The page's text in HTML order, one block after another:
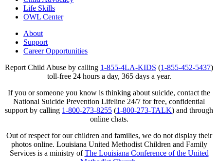
Life Skills
OWL Center
About
Support
Career Opportunities
Report Child Abuse by calling 1-855-4LA-KIDS (1-855-452-5437)
toll-free 24 hours a day, 365 days a year.
If you or someone you know is thinking about suicide, contact the
National Suicide Prevention Lifeline 24/7 for free, confidential
support by calling 1-800-273-8255 (1-800-273-TALK) and through
online chats.
Out of respect for our children and families, we do not display their
photos online. Louisiana United Methodist Children and Family
Services is a ministry ofThe Louisiana Conference of the United